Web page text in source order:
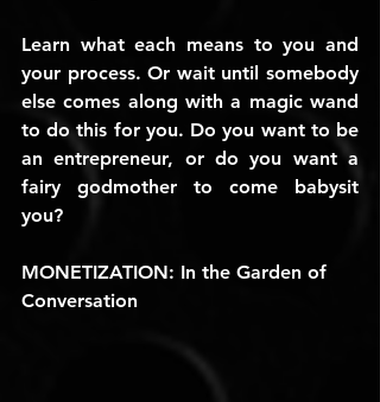
Learn what each means to you and
your process. Or wait until somebody
else comes along with a magic wand
to do this for you. Do you want to be
an entrepreneur, or do you want a
fairy godmother to come babysit
you?
MONETIZATION: In the Garden of
Conversation